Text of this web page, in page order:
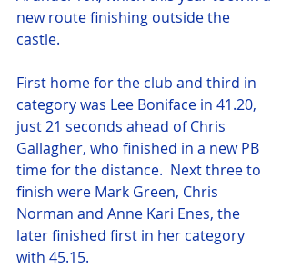
new route finishing outside the
castle.
First home for the club and third in
category was Lee Boniface in 41.20,
just 21 seconds ahead of Chris
Gallagher, who finished in a new PB
time for the distance.  Next three to
finish were Mark Green, Chris
Norman and Anne Kari Enes, the
later finished first in her category
with 45.15.